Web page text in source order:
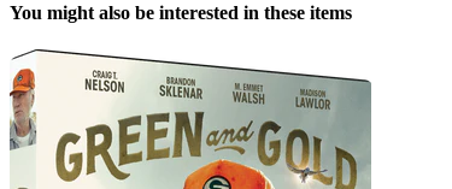
You might also be interested in these items